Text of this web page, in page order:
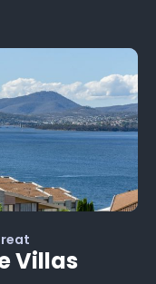
Villas